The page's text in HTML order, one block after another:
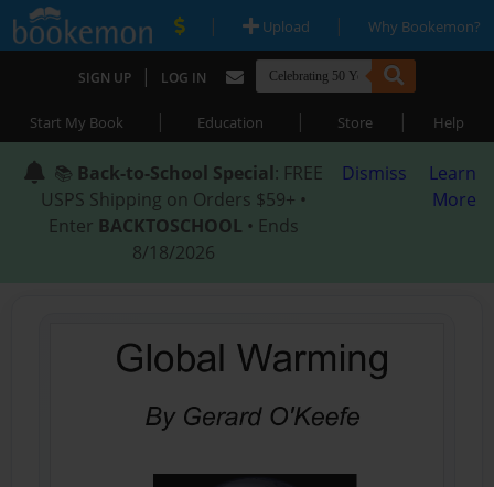
| Upload | Why Bookemon?
SIGN UP | LOG IN
Start My Book | Education | Store | Help
📚 Back-to-School Special: FREE
USPS Shipping on Orders $59+ •
Enter BACKTOSCHOOL • Ends
8/18/2026
Dismiss
Learn
More